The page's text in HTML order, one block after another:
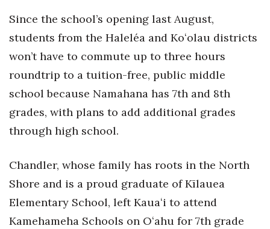
Leadership
Lifestyle
Marketing
Natural Environment
Opinion
Partner Content
Since the school’s opening last August,
students from the Haleléa and Koʻolau districts
won’t have to commute up to three hours
roundtrip to a tuition-free, public middle
school because Namahana has 7th and 8th
grades, with plans to add additional grades
through high school.
Chandler, whose family has roots in the North
Shore and is a proud graduate of Kīlauea
Elementary School, left Kauaʻi to attend
Kamehameha Schools on Oʻahu for 7th grade